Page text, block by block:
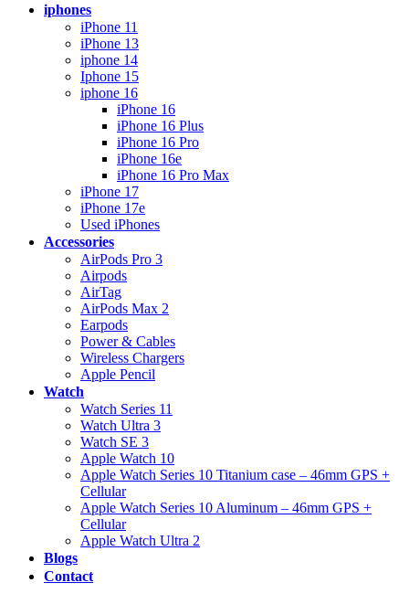
iphones
iPhone 11
iPhone 13
iphone 14
Iphone 15
iphone 16
iPhone 16
iPhone 16 Plus
iPhone 16 Pro
iPhone 16e
iPhone 16 Pro Max
iPhone 17
iPhone 17e
Used iPhones
Accessories
AirPods Pro 3
Airpods
AirTag
AirPods Max 2
Earpods
Power & Cables
Wireless Chargers
Apple Pencil
Watch
Watch Series 11
Watch Ultra 3
Watch SE 3
Apple Watch 10
Apple Watch Series 10 Titanium case – 46mm GPS +
Cellular
Apple Watch Series 10 Aluminum – 46mm GPS +
Cellular
Apple Watch Ultra 2
Blogs
Contact